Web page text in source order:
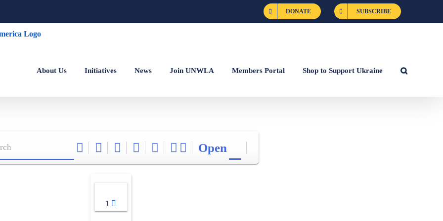
DONATE SUBSCRIBE
About Us Initiatives News Join UNWLA Members Portal Shop to Support Ukraine
Open
1